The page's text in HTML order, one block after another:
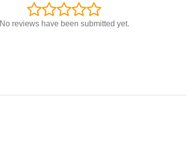
No reviews have been submitted yet.